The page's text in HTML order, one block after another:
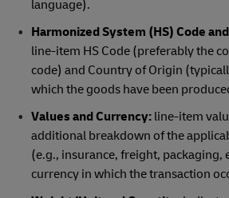
language).
Harmonized System (HS) Code
line-item HS Code (preferably the
code) and Country of Origin
which the goods have been
Values and Currency:line-item
additional breakdown of the
(e.g., insurance, freight, packaging,
currency in which the transaction